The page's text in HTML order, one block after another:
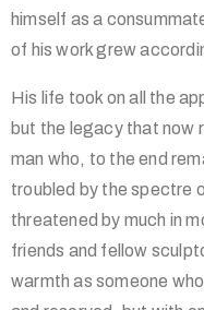
himself as a
of his work grew
His life took on all the
but the legacy that now
man who, to the end
troubled by the spectre
threatened by much in
friends and fellow
warmth as someone